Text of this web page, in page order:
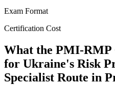
Exam Format
Certification Cost
What the PMI-RMP
for Ukraine's Risk
Specialist Route in